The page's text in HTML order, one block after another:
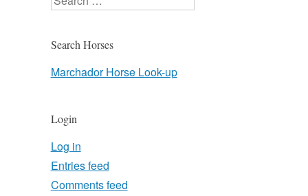
Search Horses
Marchador Horse Look-up
Login
Log in
Entries feed
Comments feed